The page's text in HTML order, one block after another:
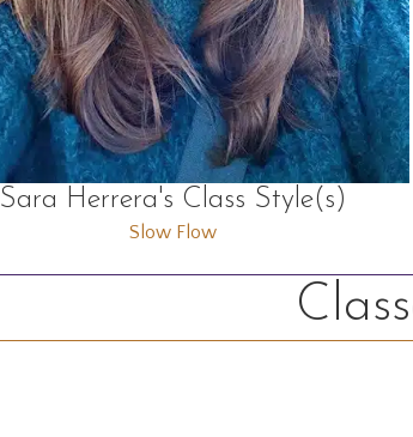
Sara Herrera's Class Style(s)
Slow Flow